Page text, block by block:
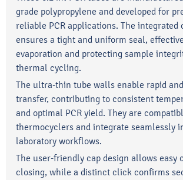
grade polypropylene and developed for
reliable PCR applications. The integrated
ensures a tight and uniform seal,
evaporation and protecting sample
thermal cycling.
The ultra-thin tube walls enable rapid
transfer, contributing to consistent
and optimal PCR yield. They are
thermocyclers and integrate seamlessly
laboratory workflows.
The user-friendly cap design allows easy
closing, while a distinct click confirms